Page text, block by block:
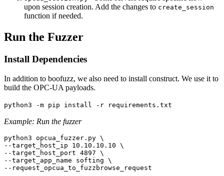
upon session creation. Add the changes to create_session
function if needed.
Run the Fuzzer
Install Dependencies
In addition to boofuzz, we also need to install construct. We use it to
build the OPC-UA payloads.
python3 -m pip install -r requirements.txt
Example: Run the fuzzer
python3 opcua_fuzzer.py \
--target_host_ip 10.10.10.10 \
--target_host_port 4897 \
--target_app_name softing \
--request_opcua_to_fuzzbrowse_request